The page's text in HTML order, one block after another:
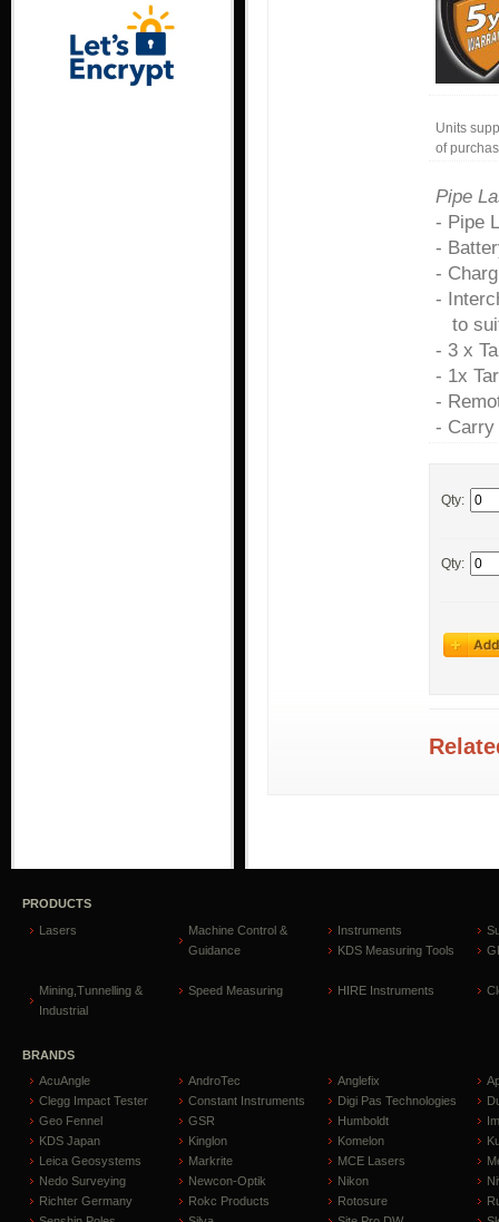
Units
of
Pipe
- Pipe
-
-
-
to
- 3 x
- 1x
-
- Carry
Qty:
Qty:
PRODUCTS
Lasers
Machine Control &
Guidance
Instruments
KDS Measuring Tools
Mining,Tunnelling &
Industrial
Speed Measuring HIRE Instruments
BRANDS
AcuAngle
AndroTec Anglefix
Clegg Impact Tester
Constant Instruments Digi Pas Technologies
Geo Fennel
GSR Humboldt
KDS Japan
Kinglon Komelon
Leica Geosystems
Markrite MCE Lasers
Nedo Surveying
Newcon-Optik Nikon
Richter Germany
Rokc Products Rotosure